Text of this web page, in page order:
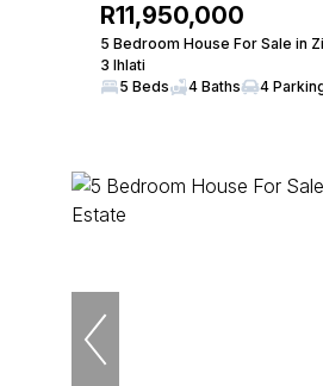
R11,950,000
5 Bedroom House For Sale in
3 Ihlati
5 Beds
4 Baths 4